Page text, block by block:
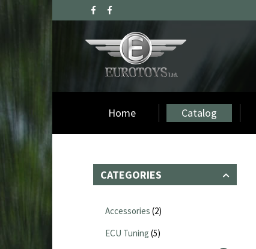
Home Catalog
CATEGORIES
Accessories (2)
ECU Tuning (5)